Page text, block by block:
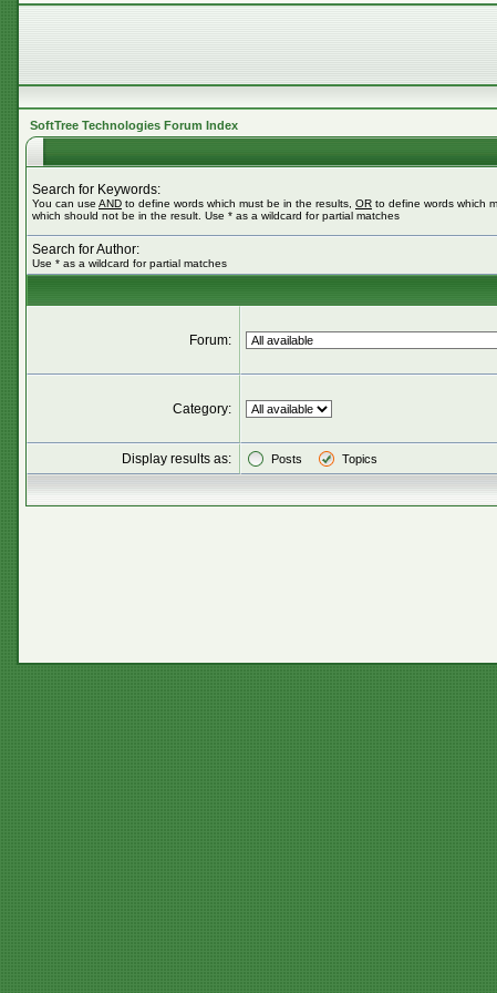
SoftTree Technologies Forum Index
Search for Keywords:
You can use AND to define words which must be in the results, OR to define words which
which should not be in the result. Use * as a wildcard for partial matches
Search for Author:
Use * as a wildcard for partial matches
Forum:
Category:
Display results as: Posts Topics